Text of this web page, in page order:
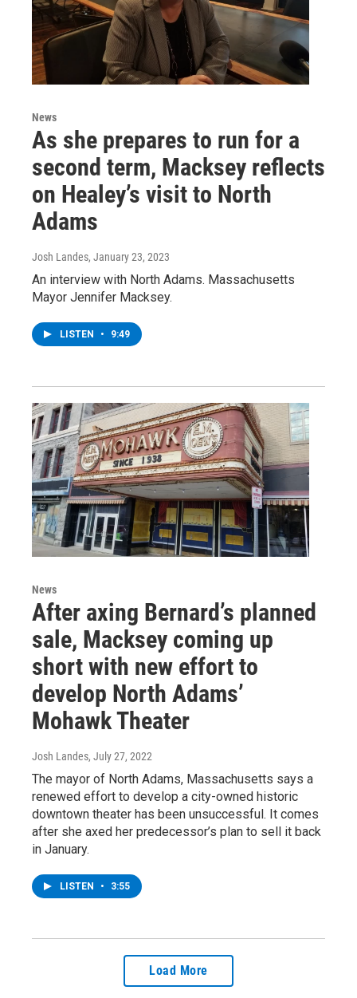
News
As she prepares to run for a
second term, Macksey reflects
on Healey’s visit to North
Adams
Josh Landes, January 23, 2023
An interview with North Adams. Massachusetts
Mayor Jennifer Macksey.
LISTEN • 9:49
News
After axing Bernard’s planned
sale, Macksey coming up
short with new effort to
develop North Adams’
Mohawk Theater
Josh Landes, July 27, 2022
The mayor of North Adams, Massachusetts says a
renewed effort to develop a city-owned historic
downtown theater has been unsuccessful. It comes
after she axed her predecessor’s plan to sell it back
in January.
LISTEN • 3:55
Load More